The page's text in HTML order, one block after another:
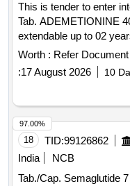
This is tender to enter
Tab. ADEMETIONINE
extendable up to 02 years. . TAB. ADEMETIONINE
PER UNIT [Quantity
: Normal , Total PO
Rate of supply 4288
Worth : Refer Document
:17 August 2026 10
18 TID:99126862
India
NCB
Tab./Cap. Semaglutide 7 mg . Tab./Cap.
97.00%